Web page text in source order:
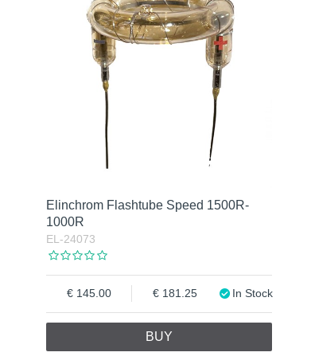
Elinchrom Flashtube Speed 1500R-
1000R
EL-24073
145.00 181.25 In Stock
BUY